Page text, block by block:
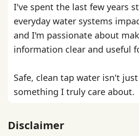
I've spent the last few years
everyday water systems
and I'm passionate about
information clear and useful
Safe, clean tap water isn't
something I truly care about.
Disclaimer